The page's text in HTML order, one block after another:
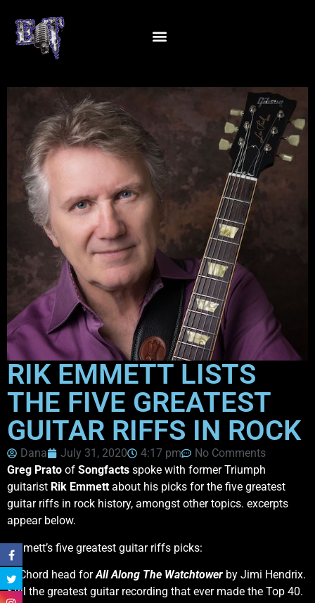
RIK EMMETT LISTS
THE FIVE GREATEST
GUITAR RIFFS IN ROCK
Dana July 31, 2020 4:17 pm
No Comments
Greg Prato of Songfacts spoke with former Triumph
guitarist Rik Emmett about his picks for the five greatest
guitar riffs in rock history, amongst other topics. excerpts
appear below.
Emmett’s five greatest guitar riffs picks:
1. Chord head forAll Along The Watchtower by Jimi Hendrix.
Still the greatest guitar recording that ever made the Top 40.